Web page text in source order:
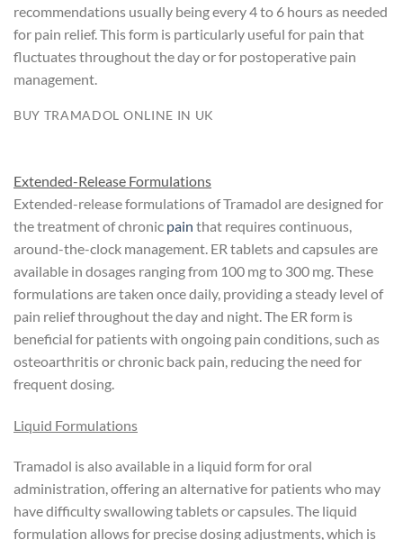
recommendations usually being every 4 to 6 hours as needed
for pain relief. This form is particularly useful for pain that
fluctuates throughout the day or for postoperative pain
management.
BUY TRAMADOL ONLINE IN UK
Extended-Release Formulations
Extended-release formulations of Tramadol are designed for
the treatment of chronic pain that requires continuous,
around-the-clock management. ER tablets and capsules are
available in dosages ranging from 100 mg to 300 mg. These
formulations are taken once daily, providing a steady level of
pain relief throughout the day and night. The ER form is
beneficial for patients with ongoing pain conditions, such as
osteoarthritis or chronic back pain, reducing the need for
frequent dosing.
Liquid Formulations
Tramadol is also available in a liquid form for oral
administration, offering an alternative for patients who may
have difficulty swallowing tablets or capsules. The liquid
formulation allows for precise dosing adjustments, which is